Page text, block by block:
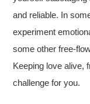
and reliable. In
experiment
some other free-
Keeping love alive,
challenge for you.